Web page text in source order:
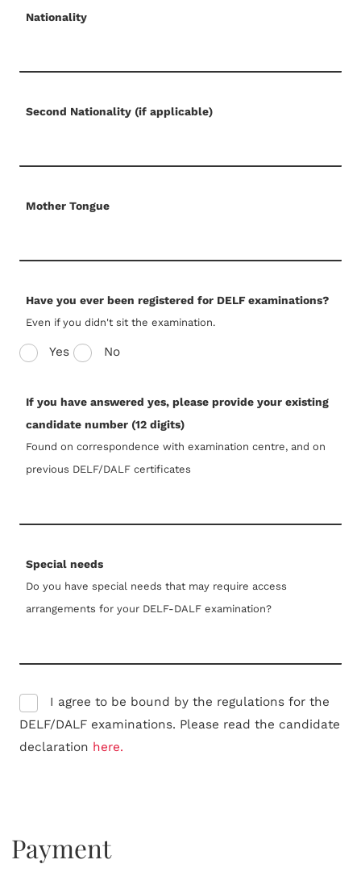
Nationality
Second Nationality (if applicable)
Mother Tongue
Have you ever been registered for DELF examinations?
Even if you didn't sit the examination.
Yes No
If you have answered yes, please provide your existing
candidate number (12 digits)
Found on correspondence with examination centre, and on
previous DELF/DALF certificates
Special needs
Do you have special needs that may require access
arrangements for your DELF-DALF examination?
I agree to be bound by the regulations for the
DELF/DALF examinations. Please read the candidate
declaration here.
Payment